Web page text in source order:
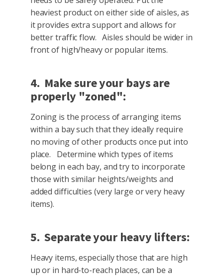
heaviest product on either side of aisles, as
it provides extra support and allows for
better traffic flow. Aisles should be wider in
front of high/heavy or popular items.
4. Make sure your bays are
properly "zoned":
Zoning is the process of arranging items
within a bay such that they ideally require
no moving of other products once put into
place. Determine which types of items
belong in each bay, and try to incorporate
those with similar heights/weights and
added difficulties (very large or very heavy
items).
5. Separate your heavy lifters:
Heavy items, especially those that are high
up or in hard-to-reach places, can be a